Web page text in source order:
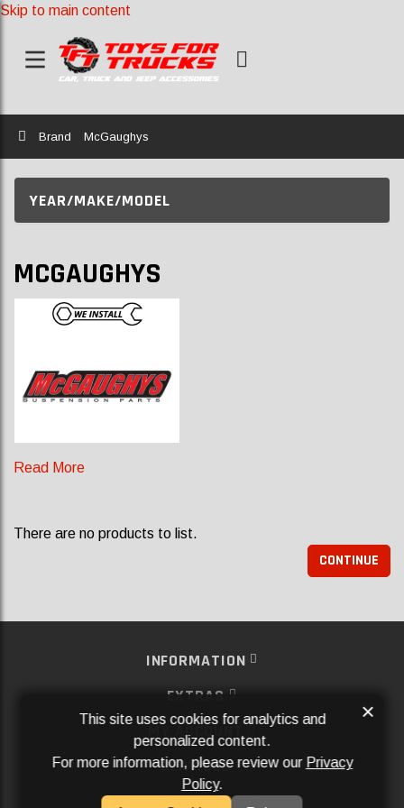
Skip to main content
Home
Brand McGaughys
YEAR/MAKE/MODEL
MCGAUGHYS
Read More
There are no products to list.
CONTINUE
INFORMATION
EXTRAS
MY ACCOUNT
SERVICES
SOCIAL MEDIA
This site uses cookies for analytics and
personalized content.
For more information, please review our Privacy
Policy.
×